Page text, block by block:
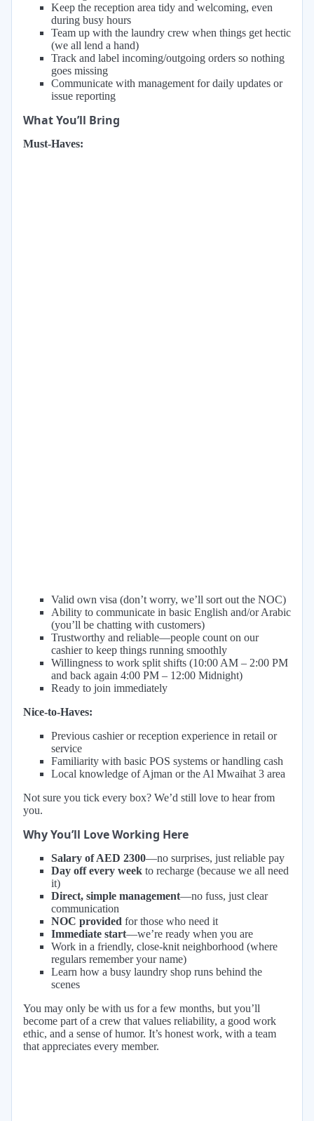
Keep the reception area tidy and welcoming, even
during busy hours
Team up with the laundry crew when things get hectic
(we all lend a hand)
Track and label incoming/outgoing orders so nothing
goes missing
Communicate with management for daily updates or
issue reporting
What You’ll Bring
Must-Haves:
Valid own visa (don’t worry, we’ll sort out the NOC)
Ability to communicate in basic English and/or Arabic
(you’ll be chatting with customers)
Trustworthy and reliable—people count on our
cashier to keep things running smoothly
Willingness to work split shifts (10:00 AM – 2:00 PM
and back again 4:00 PM – 12:00 Midnight)
Ready to join immediately
Nice-to-Haves:
Previous cashier or reception experience in retail or
service
Familiarity with basic POS systems or handling cash
Local knowledge of Ajman or the Al Mwaihat 3 area
Not sure you tick every box? We’d still love to hear from
you.
Why You’ll Love Working Here
Salary of AED 2300—no surprises, just reliable pay
Day off every week to recharge (because we all need
it)
Direct, simple management—no fuss, just clear
communication
NOC provided for those who need it
Immediate start—we’re ready when you are
Work in a friendly, close-knit neighborhood (where
regulars remember your name)
Learn how a busy laundry shop runs behind the
scenes
You may only be with us for a few months, but you’ll
become part of a crew that values reliability, a good work
ethic, and a sense of humor. It’s honest work, with a team
that appreciates every member.